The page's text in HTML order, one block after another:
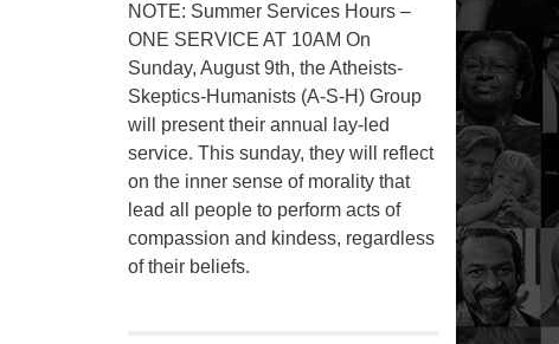
NOTE: Summer Services Hours –
ONE SERVICE AT 10AM On
Sunday, August 9th, the Atheists-
Skeptics-Humanists (A-S-H) Group
will present their annual lay-led
service. This sunday, they will reflect
on the inner sense of morality that
lead all people to perform acts of
compassion and kindess, regardless
of their beliefs.